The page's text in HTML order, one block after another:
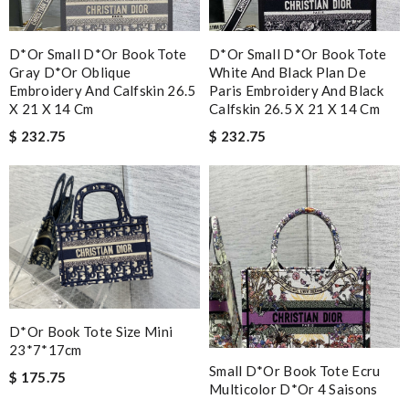
D*or Small D*or Book Tote
Gray D*or Oblique
Embroidery And Calfskin 26.5
X 21 X 14 Cm
$ 232.75
D*or Small D*or Book Tote
White And Black Plan De
Paris Embroidery And Black
Calfskin 26.5 X 21 X 14 Cm
$ 232.75
D*or Book Tote Size Mini
23*7*17cm
$ 175.75
Small D*or Book Tote Ecru
Multicolor D*or 4 Saisons